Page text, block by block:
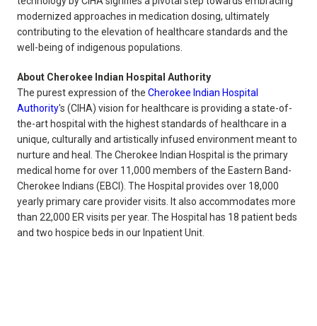
modernized approaches in medication dosing, ultimately
contributing to the elevation of healthcare standards and the
well-being of indigenous populations.
About Cherokee Indian Hospital Authority
The purest expression of the Cherokee Indian Hospital
Authority's (CIHA) vision for healthcare is providing a state-of-
the-art hospital with the highest standards of healthcare in a
unique, culturally and artistically infused environment meant to
nurture and heal. The Cherokee Indian Hospital is the primary
medical home for over 11,000 members of the Eastern Band-
Cherokee Indians (EBCI). The Hospital provides over 18,000
yearly primary care provider visits. It also accommodates more
than 22,000 ER visits per year. The Hospital has 18 patient beds
and two hospice beds in our Inpatient Unit.